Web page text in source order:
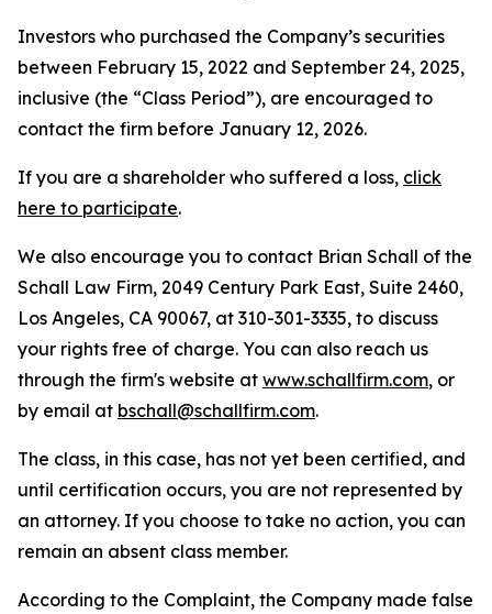
Investors who purchased the Company’s securities
between February 15, 2022 and September 24, 2025,
inclusive (the “Class Period”), are encouraged to
contact the firm before January 12, 2026.
If you are a shareholder who suffered a loss, click
here to participate.
We also encourage you to contact Brian Schall of the
Schall Law Firm, 2049 Century Park East, Suite 2460,
Los Angeles, CA 90067, at 310-301-3335, to discuss
your rights free of charge. You can also reach us
through the firm's website at www.schallfirm.com, or
by email at bschall@schallfirm.com.
The class, in this case, has not yet been certified, and
until certification occurs, you are not represented by
an attorney. If you choose to take no action, you can
remain an absent class member.
According to the Complaint, the Company made false